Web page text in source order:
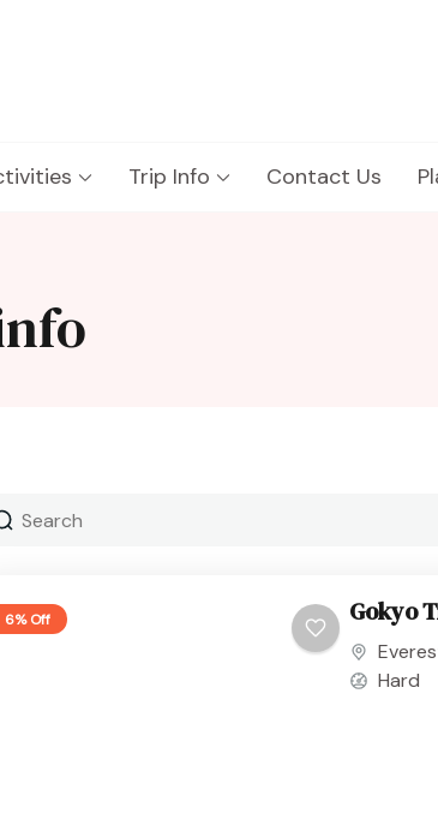
Trip Info Contact Us
6% Off Gokyo
Hard